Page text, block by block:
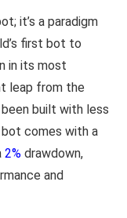
it’s a paradigm
first bot to
in its most
leap from the
built with less
bot comes with a
2% drawdown,
and